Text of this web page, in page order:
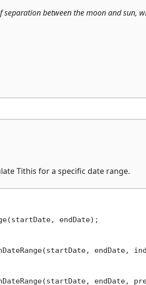
between the moon and sun,
Tithis for a specific date range.
endDate);
endDate,
endDate,